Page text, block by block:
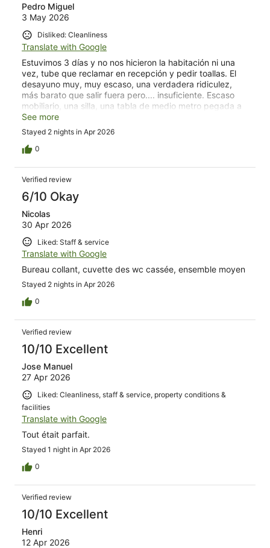
Pedro Miguel
3 May 2026
Disliked: Cleanliness
Translate with Google
Estuvimos 3 días y no nos hicieron la habitación ni una
vez, tube que reclamar en recepción y pedir toallas. El
desayuno muy, muy escaso, una verdadera ridiculez,
más barato que salir fuera pero.... insuficiente. Escaso
mobiliario, una silla, una tabla de medio metro pegada a
la pared para decir que había mesa, sin mesitas de
noche, un armario pequeño con 6 perchas.... insuficiente
también. Lo que si me gustó fueron las puertas del
balcón que insonorizaban el exterior muy bien.
See more
Stayed 2 nights in Apr 2026
0
Verified review
6/10 Okay
Nicolas
30 Apr 2026
Liked: Staff & service
Translate with Google
Bureau collant, cuvette des wc cassée, ensemble moyen
Stayed 2 nights in Apr 2026
0
Verified review
10/10 Excellent
Jose Manuel
27 Apr 2026
Liked: Cleanliness, staff & service, property conditions &
facilities
Translate with Google
Tout était parfait.
Stayed 1 night in Apr 2026
0
Verified review
10/10 Excellent
Henri
12 Apr 2026